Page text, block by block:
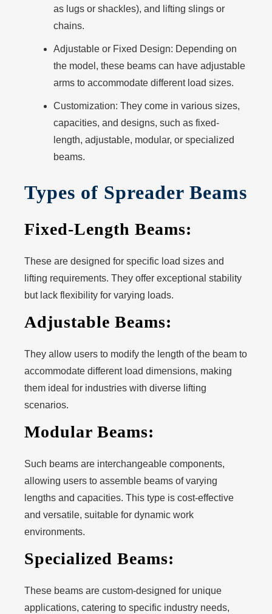
as lugs or shackles), and lifting slings or
chains.
Adjustable or Fixed Design: Depending on
the model, these beams can have adjustable
arms to accommodate different load sizes.
Customization: They come in various sizes,
capacities, and designs, such as fixed-
length, adjustable, modular, or specialized
beams.
Types of Spreader Beams
Fixed-Length Beams:
These are designed for specific load sizes and
lifting requirements. They offer exceptional stability
but lack flexibility for varying loads.
Adjustable Beams:
They allow users to modify the length of the beam to
accommodate different load dimensions, making
them ideal for industries with diverse lifting
scenarios.
Modular Beams:
Such beams are interchangeable components,
allowing users to assemble beams of varying
lengths and capacities. This type is cost-effective
and versatile, suitable for dynamic work
environments.
Specialized Beams:
These beams are custom-designed for unique
applications, catering to specific industry needs,